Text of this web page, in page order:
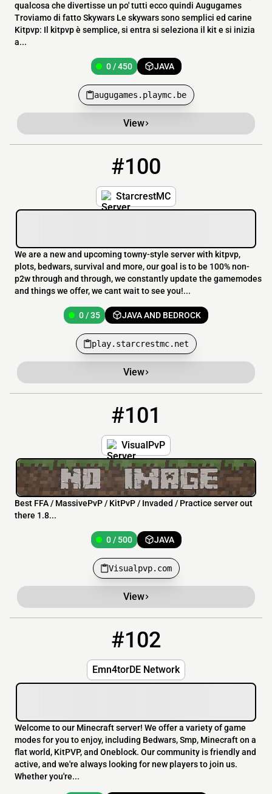
qualcosa che divertisse un po' tutti ecco quindi Augugames
Troviamo di fatto Skywars Le skywars sono semplici ed carine
Kitpvp: Il kitpvp è semplice, si entra si seleziona il kit e si inizia
a...
0 / 450 JAVA
augugames.playmc.be
View
#100
StarcrestMC
We are a new and upcoming towny-style server with kitpvp,
plots, bedwars, survival and more, our goal is to be 100% non-
p2w through and through, we constantly update the gamemodes
and things we offer, we cant wait to see you!...
0 / 35 JAVA AND BEDROCK
play.starcrestmc.net
View
#101
VisualPvP
Best FFA / MassivePvP / KitPvP / Invaded / Practice server out
there 1.8...
0 / 500 JAVA
Visualpvp.com
View
#102
Emn4torDE Network
Welcome to our Minecraft server! We offer a variety of game
modes for you to enjoy, including Bedwars, Smp, Minecraft on a
flat world, KitPVP, and Oneblock. Our community is friendly and
active, and we're always looking for new players to join us.
Whether you're...